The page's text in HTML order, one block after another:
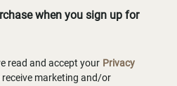
when you sign up for
read and accept your Privacy
marketing and/or